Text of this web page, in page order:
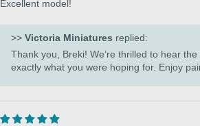
Excellent model!
>> Victoria Miniatures replied:
Thank you, Breki! We’re thrilled to hear
exactly what you were hoping for. Enjoy